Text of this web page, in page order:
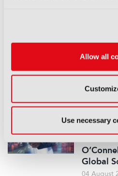
Allow all
Use necessary
Disney
stake
05 August
Read
NEWS
Global
04 August